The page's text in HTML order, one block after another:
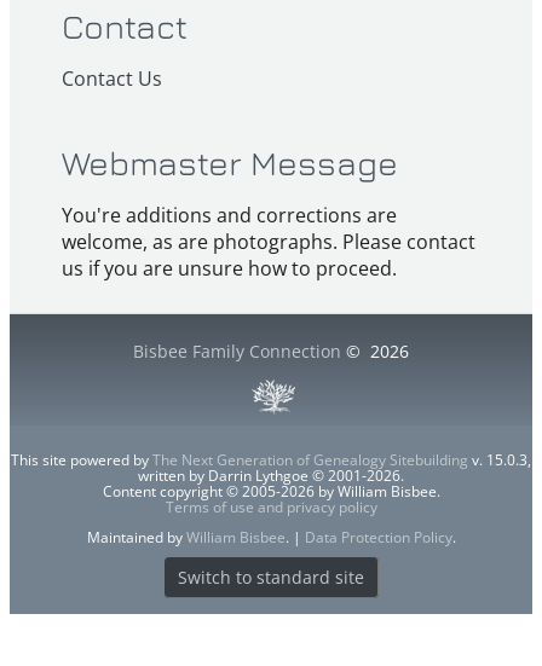
Contact
Contact Us
Webmaster Message
You're additions and corrections are
welcome, as are photographs. Please contact
us if you are unsure how to proceed.
Bisbee Family Connection © 2026
This site powered byThe Next Generation of Genealogy Sitebuilding v. 15.0.3,
written by Darrin Lythgoe © 2001-2026.
Content copyright © 2005-2026 by William Bisbee.
Terms of use and privacy policy
Maintained byWilliam Bisbee. | Data Protection Policy.
Switch to standard site